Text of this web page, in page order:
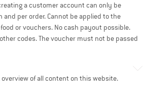
a customer account can only be
and per order. Cannot be applied to the
or vouchers. No cash payout possible.
codes. The voucher must not be passed
of all content on this website.